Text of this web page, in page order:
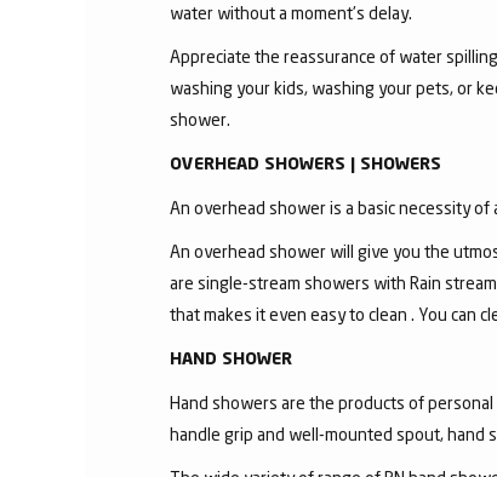
water without a moment's delay.
Appreciate the reassurance of water
washing your kids, washing your pets, or
shower.
OVERHEAD SHOWERS | SHOWERS
An overhead shower is a basic necessity
An overhead shower will give you the
are single-stream showers with Rain
that makes it even easy to clean . You can
HAND SHOWER
Hand showers are the products of
handle grip and well-mounted spout, hand